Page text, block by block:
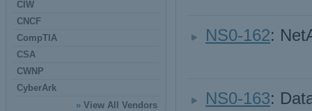
CIW
CNCF
CompTIA
CSA
CWNP
CyberArk
» View All Vendors
NS0-162:
NS0-163: